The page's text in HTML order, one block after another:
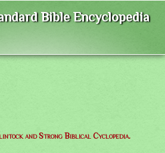
Bible Encyclopedia
and Strong Biblical Cyclopedia.